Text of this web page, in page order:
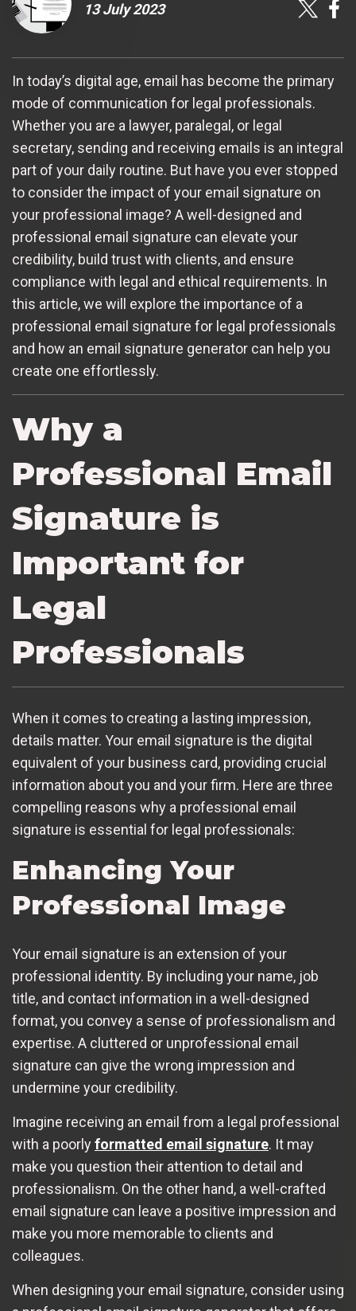
13 July 2023
In today’s digital age, email has become the primary
mode of communication for legal professionals.
Whether you are a lawyer, paralegal, or legal
secretary, sending and receiving emails is an integral
part of your daily routine. But have you ever stopped
to consider the impact of your email signature on
your professional image? A well-designed and
professional email signature can elevate your
credibility, build trust with clients, and ensure
compliance with legal and ethical requirements. In
this article, we will explore the importance of a
professional email signature for legal professionals
and how an email signature generator can help you
create one effortlessly.
Why a
Professional Email
Signature is
Important for
Legal
Professionals
When it comes to creating a lasting impression,
details matter. Your email signature is the digital
equivalent of your business card, providing crucial
information about you and your firm. Here are three
compelling reasons why a professional email
signature is essential for legal professionals:
Enhancing Your
Professional Image
Your email signature is an extension of your
professional identity. By including your name, job
title, and contact information in a well-designed
format, you convey a sense of professionalism and
expertise. A cluttered or unprofessional email
signature can give the wrong impression and
undermine your credibility.
Imagine receiving an email from a legal professional
with a poorlyformatted email signature. It may
make you question their attention to detail and
professionalism. On the other hand, a well-crafted
email signature can leave a positive impression and
make you more memorable to clients and
colleagues.
When designing your email signature, consider using